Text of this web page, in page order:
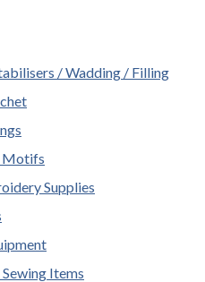
/ Wadding / Filling
Motifs
Supplies
Items